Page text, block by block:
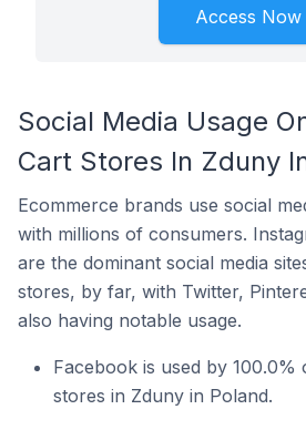
Access Now
Social Media Usage
Cart Stores In Zduny
Ecommerce brands use social
with millions of consumers.
are the dominant social media
stores, by far, with Twitter,
also having notable usage.
Facebook is used by 100.0%
stores in Zduny in Poland.